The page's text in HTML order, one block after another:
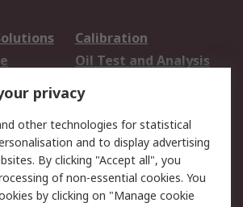
Calibration
Oil Test and Analysis
Team
Export Solutions
Return an item
Track my order
privacy
other technologies for statistical
and to display advertising
By clicking "Accept all", you
of non-essential cookies. You
by clicking on "Manage cookie